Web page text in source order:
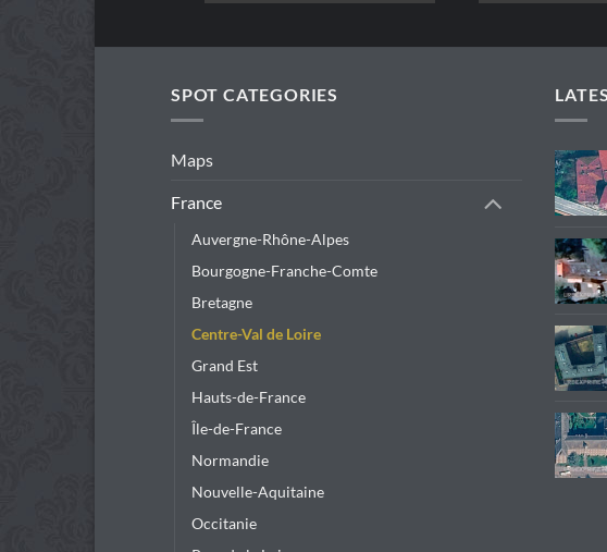
SPOT CATEGORIES
Maps
France
Auvergne-Rhône-Alpes
Bourgogne-Franche-Comte
Bretagne
Centre-Val de Loire
Grand Est
Hauts-de-France
Île-de-France
Normandie
Nouvelle-Aquitaine
Occitanie